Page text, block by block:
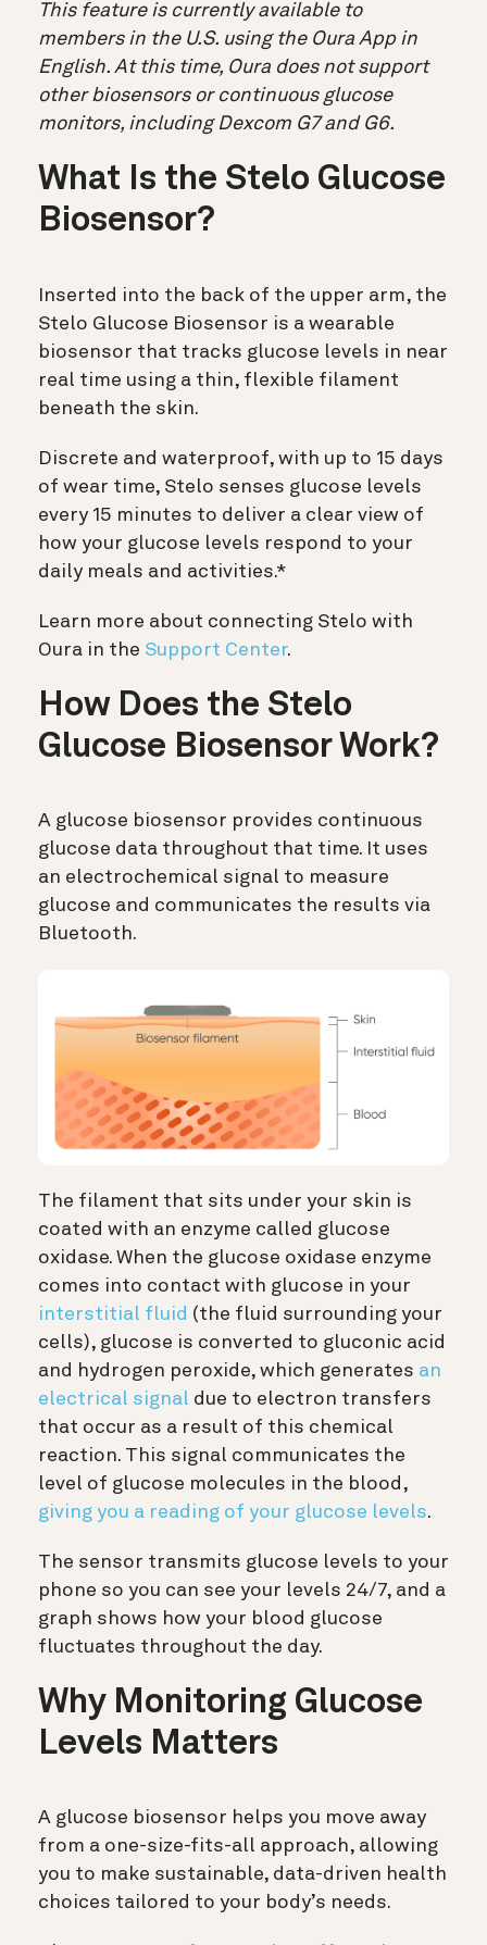
This feature is currently available to
members in the U.S. using the Oura App in
English. At this time, Oura does not support
other biosensors or continuous glucose
monitors, including Dexcom G7 and G6.
What Is the Stelo Glucose
Biosensor?
Inserted into the back of the upper arm, the
Stelo Glucose Biosensor is a wearable
biosensor that tracks glucose levels in near
real time using a thin, flexible filament
beneath the skin.
Discrete and waterproof, with up to 15 days
of wear time, Stelo senses glucose levels
every 15 minutes to deliver a clear view of
how your glucose levels respond to your
daily meals and activities.*
Learn more about connecting Stelo with
Oura in the Support Center.
How Does the Stelo
Glucose Biosensor Work?
A glucose biosensor provides continuous
glucose data throughout that time. It uses
an electrochemical signal to measure
glucose and communicates the results via
Bluetooth.
The filament that sits under your skin is
coated with an enzyme called glucose
oxidase. When the glucose oxidase enzyme
comes into contact with glucose in your
interstitial fluid (the fluid surrounding your
cells), glucose is converted to gluconic acid
and hydrogen peroxide, which generates an
electrical signal due to electron transfers
that occur as a result of this chemical
reaction. This signal communicates the
level of glucose molecules in the blood,
giving you a reading of your glucose levels.
The sensor transmits glucose levels to your
phone so you can see your levels 24/7, and a
graph shows how your blood glucose
fluctuates throughout the day.
Why Monitoring Glucose
Levels Matters
A glucose biosensor helps you move away
from a one-size-fits-all approach, allowing
you to make sustainable, data-driven health
choices tailored to your body’s needs.